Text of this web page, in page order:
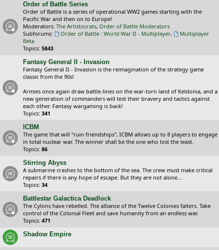
Order of Battle Series
Order of Battle is a series of operational WW2 games starting with the
Pacific War and then on to Europe!
Moderators: The Artistocrats, Order of Battle Moderators
Subforums:
Order of Battle : World War II - Multiplayer,
Multiplayer
Beta
Topics: 5843
Fantasy General II - Invasion
Fantasy General II - Invasion is the reimagination of the strategy game
classic from the 90s!
Armies once again draw battle-lines on the war-torn land of Keldonia, and a
new generation of commanders will test their bravery and tactics against
each other. Fantasy wargaming is back!
Topics: 341
ICBM
The game that will "ruin friendships", ICBM allows up to 8 players to engage
in total nuclear war. The winner shall be the one who lost the least.
Topics: 86
Stirring Abyss
A submarine crashes to the bottom of the sea. The crew must make critical
repairs if there is any hope of escape. But they are not alone...
Topics: 34
Battlestar Galactica Deadlock
The Cylons have rebelled. The alliance of the Twelve Colonies falters. Take
control of the Colonial Fleet and save humanity from an endless war.
Topics: 471
Shadow Empire